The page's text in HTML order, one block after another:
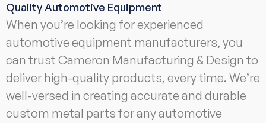
Quality Automotive Equipment
When you’re looking for experienced
automotive equipment manufacturers, you
can trust Cameron Manufacturing & Design to
deliver high-quality products, every time. We’re
well-versed in creating accurate and durable
custom metal parts for any automotive